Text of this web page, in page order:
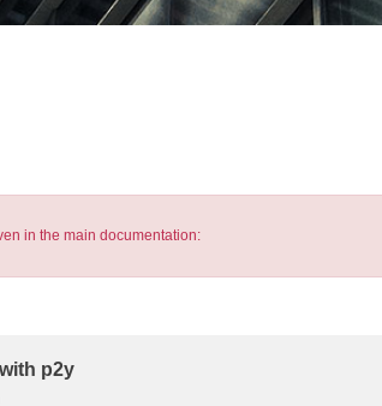
in the main documentation:
p2y